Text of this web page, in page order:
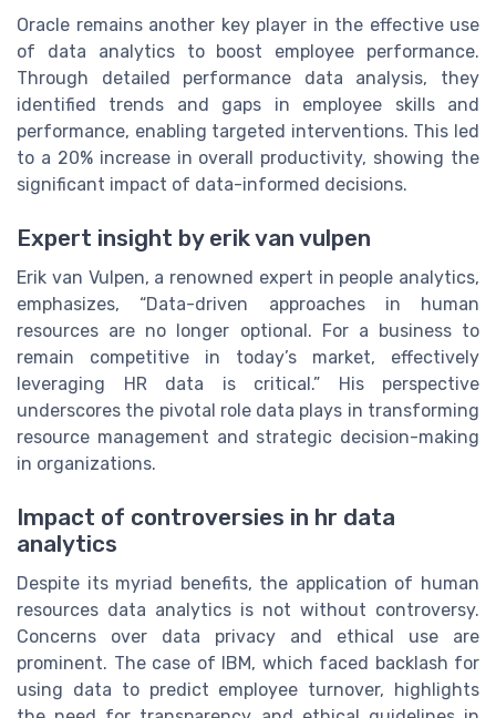
Oracle remains another key player in the effective use
of data analytics to boost employee performance.
Through detailed performance data analysis, they
identified trends and gaps in employee skills and
performance, enabling targeted interventions. This led
to a 20% increase in overall productivity, showing the
significant impact of data-informed decisions.
Expert insight by erik van vulpen
Erik van Vulpen, a renowned expert in people analytics,
emphasizes, “Data-driven approaches in human
resources are no longer optional. For a business to
remain competitive in today’s market, effectively
leveraging HR data is critical.” His perspective
underscores the pivotal role data plays in transforming
resource management and strategic decision-making
in organizations.
Impact of controversies in hr data
analytics
Despite its myriad benefits, the application of human
resources data analytics is not without controversy.
Concerns over data privacy and ethical use are
prominent. The case of IBM, which faced backlash for
using data to predict employee turnover, highlights